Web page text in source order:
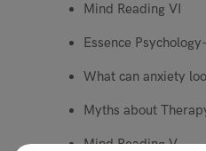
Mind Reading VI
Essence
What can anxiety
Myths about
Mind Reading V